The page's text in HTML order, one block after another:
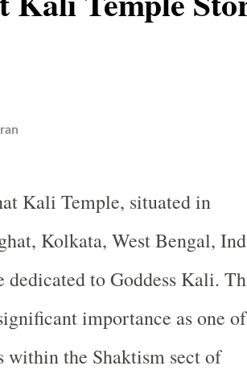
Kali Temple, situated in
Kolkata, West Bengal,
dedicated to Goddess Kali.
importance as one
within the Shaktism sect of